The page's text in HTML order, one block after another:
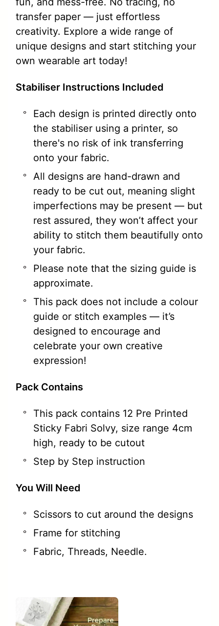
transfer paper — just effortless
creativity. Explore a wide range of
unique designs and start stitching your
own wearable art today!
Stabiliser Instructions Included
Each design is printed directly onto
the stabiliser using a printer, so
there's no risk of ink transferring
onto your fabric.
All designs are hand-drawn and
ready to be cut out, meaning slight
imperfections may be present — but
rest assured, they won’t affect your
ability to stitch them beautifully onto
your fabric.
Please note that the sizing guide is
approximate.
This pack does not include a colour
guide or stitch examples — it’s
designed to encourage and
celebrate your own creative
expression!
Pack Contains
This pack contains 12 Pre Printed
Sticky Fabri Solvy, size range 4cm
high, ready to be cutout
Step by Step instruction
You Will Need
Scissors to cut around the designs
Frame for stitching
Fabric, Threads, Needle.